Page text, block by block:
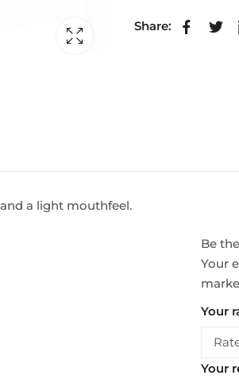
Share:
a light mouthfeel.
Be
Your
Your
Your